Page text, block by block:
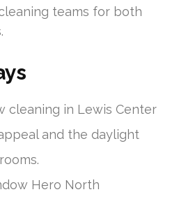
teams for both
cleaning in Lewis Center
and the daylight
Hero North